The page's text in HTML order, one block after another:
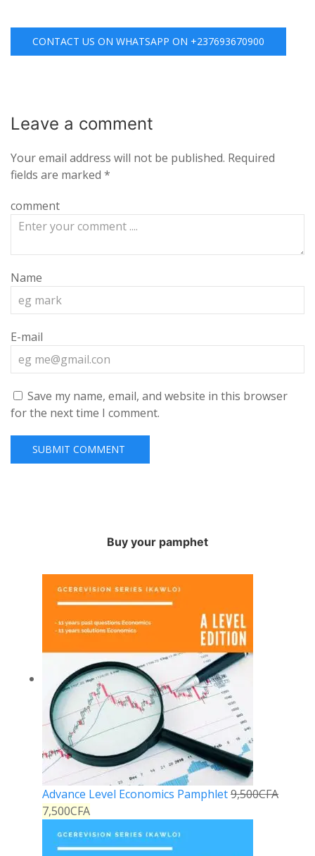
CONTACT US ON WHATSAPP ON +237693670900
Leave a comment
Your email address will not be published. Required
fields are marked *
comment
Name
E-mail
Save my name, email, and website in this browser
for the next time I comment.
Buy your pamphet
Advance Level Economics Pamphlet9,500CFA
7,500CFA